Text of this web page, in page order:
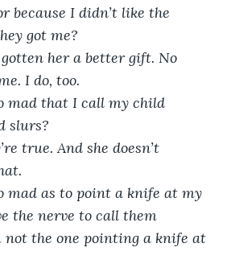
because I didn’t like the
got me?
her a better gift. No
I do, too.
mad that I call my child
slurs?
true. And she doesn’t
mad as to point a knife at my
the nerve to call them
not the one pointing a knife at